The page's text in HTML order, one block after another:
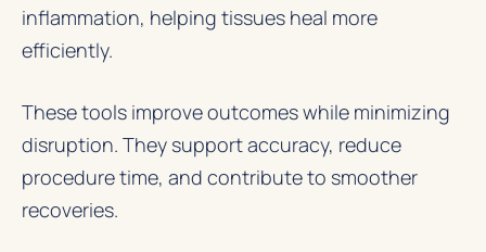
inflammation, helping tissues heal more
efficiently.
These tools improve outcomes while minimizing
disruption. They support accuracy, reduce
procedure time, and contribute to smoother
recoveries.